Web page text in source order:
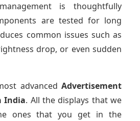
is thoughtfully
are tested for long
common issues such as
drop, or even sudden
advanced Advertisement
India. All the displays that we
ones that you get in the